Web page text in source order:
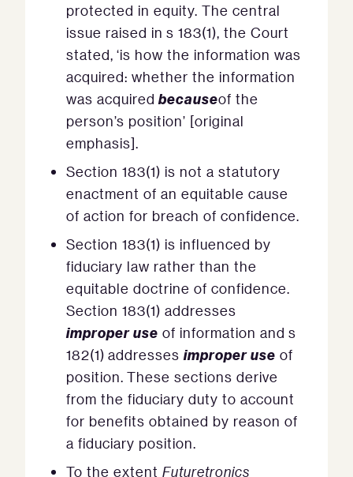
protected in equity. The central
issue raised in s 183(1), the Court
stated, ‘is how the information was
acquired: whether the information
was acquired becauseof the
person’s position’ [original
emphasis].
Section 183(1) is not a statutory
enactment of an equitable cause
of action for breach of confidence.
Section 183(1) is influenced by
fiduciary law rather than the
equitable doctrine of confidence.
Section 183(1) addresses
improper use of information and s
182(1) addresses improper use of
position. These sections derive
from the fiduciary duty to account
for benefits obtained by reason of
a fiduciary position.
To the extent Futuretronics